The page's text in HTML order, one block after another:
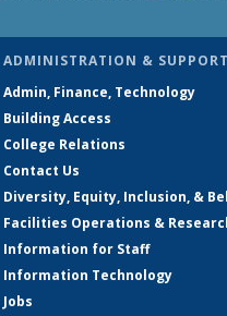
ADMINISTRATION & SUPPORT
Admin, Finance, Technology
Building Access
College Relations
Contact Us
Diversity, Equity, Inclusion, &
Facilities Operations &
Information for Staff
Information Technology
Jobs